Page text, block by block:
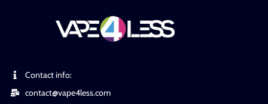
Contact info:
contact@vape4less.com